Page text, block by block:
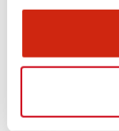
cost and